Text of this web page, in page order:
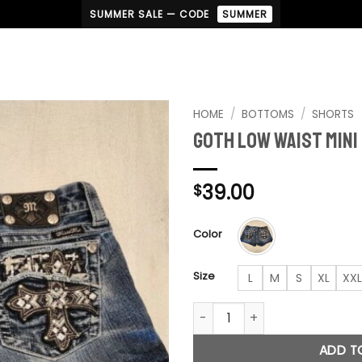
SUMMER SALE — CODE SUMMER
HOME / BOTTOMS / SHORTS
Goth Low Waist
$39.00
Color
Size L M S XL
XXL
Goth Low Waist Mini Shorts
ADD